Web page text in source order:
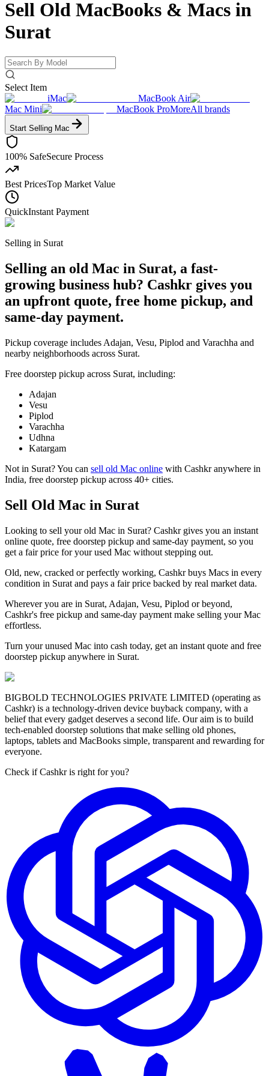
Sell Old MacBooks & Macs in
Surat
Select Item
iMac
MacBook Air
Mac Mini
MacBook ProMoreAll brands
Start Selling Mac
100% SafeSecure Process
Best PricesTop Market Value
QuickInstant Payment
Selling in Surat
Selling an old Mac in Surat, a fast-
growing business hub? Cashkr gives you
an upfront quote, free home pickup, and
same-day payment.
Pickup coverage includes Adajan, Vesu, Piplod and Varachha and
nearby neighborhoods across Surat.
Free doorstep pickup across Surat, including:
Adajan
Vesu
Piplod
Varachha
Udhna
Katargam
Not in Surat? You can sell old Mac online with Cashkr anywhere in
India, free doorstep pickup across 40+ cities.
Sell Old Mac in Surat
Looking to sell your old Mac in Surat? Cashkr gives you an instant
online quote, free doorstep pickup and same-day payment, so you
get a fair price for your used Mac without stepping out.
Old, new, cracked or perfectly working, Cashkr buys Macs in every
condition in Surat and pays a fair price backed by real market data.
Wherever you are in Surat, Adajan, Vesu, Piplod or beyond,
Cashkr's free pickup and same-day payment make selling your Mac
effortless.
Turn your unused Mac into cash today, get an instant quote and free
doorstep pickup anywhere in Surat.
BIGBOLD TECHNOLOGIES PRIVATE LIMITED (operating as
Cashkr) is a technology-driven device buyback company, with a
belief that every gadget deserves a second life. Our aim is to build
tech-enabled doorstep solutions that make selling old phones,
laptops, tablets and MacBooks simple, transparent and rewarding for
everyone.
Check if Cashkr is right for you?